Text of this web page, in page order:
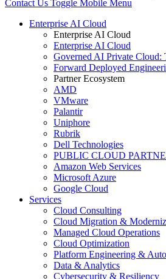
Contact Us Toggle Mobile Menu
Enterprise AI Cloud
Enterprise AI Cloud
Enterprise AI Cloud
Governed AI Private Cloud:
Forward Deployed
Partner Ecosystem
AMD
VMware
Palantir
Uniphore
Rubrik
Dell Technologies
PUBLIC CLOUD
Amazon Web Services
Microsoft Azure
Google Cloud
Services
Cloud Consulting
Cloud Migration &
Managed Cloud Operations
Cloud Optimization
Platform Engineering &
Data & Analytics
Cybersecurity & Resiliency